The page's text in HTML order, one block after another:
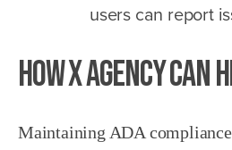
users can report
How X Agency Can
Maintaining ADA